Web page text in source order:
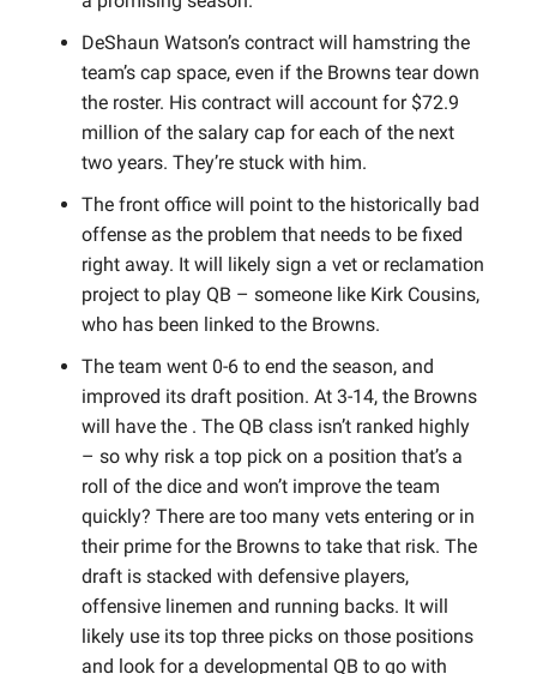
DeShaun Watson’s contract will hamstring the
team’s cap space, even if the Browns tear down
the roster. His contract will account for $72.9
million of the salary cap for each of the next
two years. They’re stuck with him.
The front office will point to the historically bad
offense as the problem that needs to be fixed
right away. It will likely sign a vet or reclamation
project to play QB – someone like Kirk Cousins,
who has been linked to the Browns.
The team went 0-6 to end the season, and
improved its draft position. At 3-14, the Browns
will have the . The QB class isn’t ranked highly
– so why risk a top pick on a position that’s a
roll of the dice and won’t improve the team
quickly? There are too many vets entering or in
their prime for the Browns to take that risk. The
draft is stacked with defensive players,
offensive linemen and running backs. It will
likely use its top three picks on those positions
and look for a developmental QB to go with